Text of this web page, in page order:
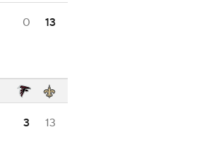
0 13
3 13